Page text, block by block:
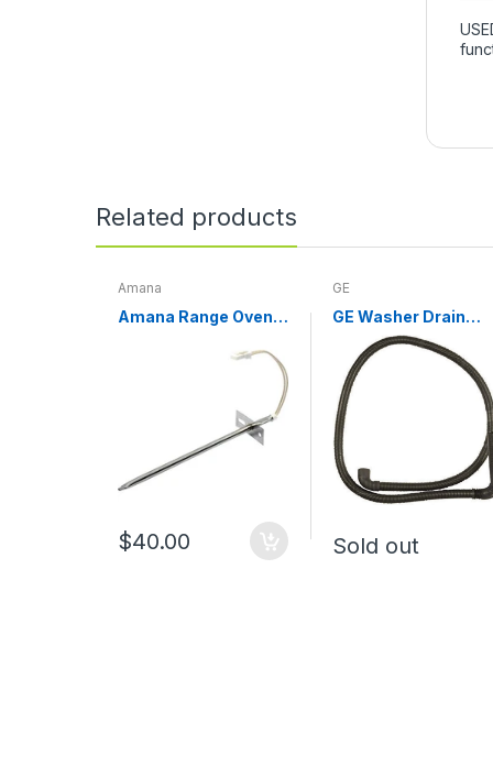
Related products
Amana
Amana Range Oven
WPW10181986
$40.00
GE
GE Washer Drain
Hose WH01X10189
Sold out